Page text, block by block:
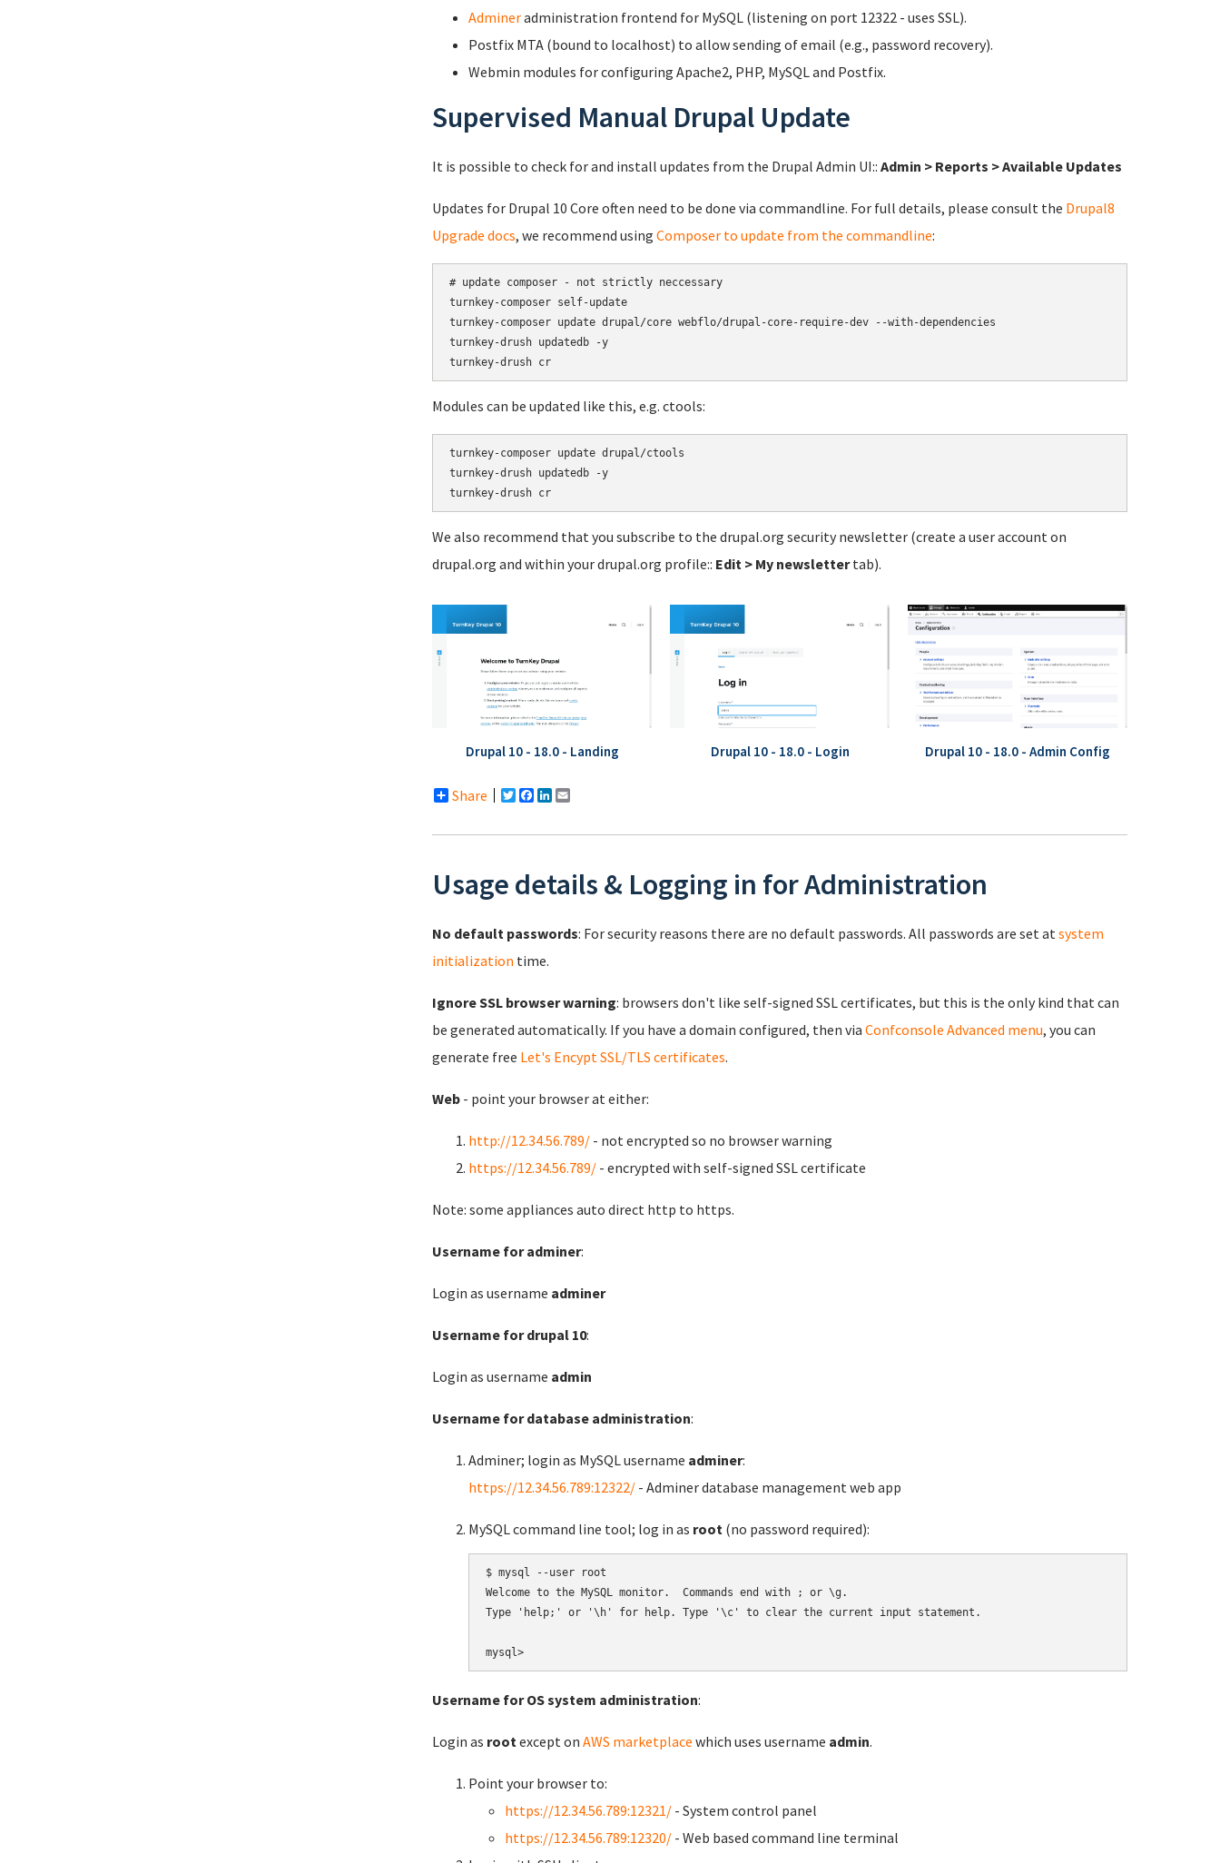
Admineradministration frontend for MySQL (listening on port 12322 - uses SSL).
Postfix MTA (bound to localhost) to allow sending of email (e.g., password recovery).
Webmin modules for configuring Apache2, PHP, MySQL and Postfix.
Supervised Manual Drupal Update
It is possible to check for and install updates from the Drupal Admin UI:: Admin > Reports > Available Updates
Updates for Drupal 10 Core often need to be done via commandline. For full details, please consult the Drupal8
Upgrade docs, we recommend using Composer to update from the commandline:
# update composer - not strictly neccessary
turnkey-composer self-update
turnkey-composer update drupal/core webflo/drupal-core-require-dev --with-dependencies
turnkey-drush updatedb -y
Modules can be updated like this, e.g. ctools:
turnkey-composer update drupal/ctools
turnkey-drush updatedb -y
We also recommend that you subscribe to the drupal.org security newsletter (create a user account on
drupal.org and within your drupal.org profile:: Edit > My newslettertab).
Drupal 10 - 18.0 - Landing Drupal 10 - 18.0 - Login Drupal 10 - 18.0 - Admin Config
Share Twitter
Facebook
LinkedIn
Usage details & Logging in for Administration
No default passwords: For security reasons there are no default passwords. All passwords are set atsystem
initialization time.
Ignore SSL browser warning: browsers don't like self-signed SSL certificates, but this is the only kind that can
be generated automatically. If you have a domain configured, then via Confconsole Advanced menu, you can
generate free Let's Encypt SSL/TLS certificates.
Web - point your browser at either:
http://12.34.56.789/ - not encrypted so no browser warning
https://12.34.56.789/ - encrypted with self-signed SSL certificate
Note: some appliances auto direct http to https.
Username for adminer:
Login as username adminer
Username for drupal 10:
Login as username admin
Username for database administration:
Adminer; login as MySQL username adminer:
https://12.34.56.789:12322/ - Adminer database management web app
MySQL command line tool; log in as root (no password required):
$ mysql --user root
Welcome to the MySQL monitor.  Commands end with ; or \g.
Type 'help;' or '\h' for help. Type '\c' to clear the current input statement.
Username for OS system administration:
Login as rootexcept on AWS marketplace which uses username admin.
Point your browser to:
https://12.34.56.789:12321/ - System control panel
https://12.34.56.789:12320/ - Web based command line terminal